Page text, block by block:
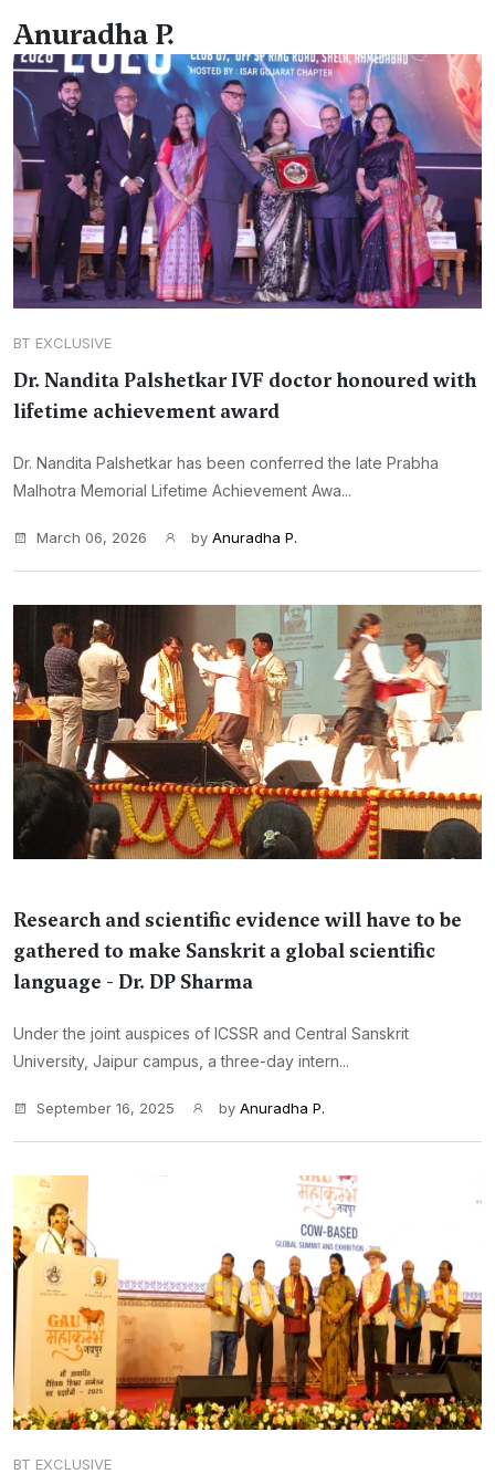
Anuradha P.
BT EXCLUSIVE
Dr. Nandita Palshetkar IVF doctor honoured with
lifetime achievement award
Dr. Nandita Palshetkar has been conferred the late Prabha
Malhotra Memorial Lifetime Achievement Awa...
March 06, 2026 by Anuradha P.
Research and scientific evidence will have to be
gathered to make Sanskrit a global scientific
language - Dr. DP Sharma
Under the joint auspices of ICSSR and Central Sanskrit
University, Jaipur campus, a three-day intern...
September 16, 2025 by Anuradha P.
BT EXCLUSIVE